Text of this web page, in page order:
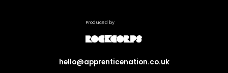
Produced by
hello@apprenticenation.co.uk